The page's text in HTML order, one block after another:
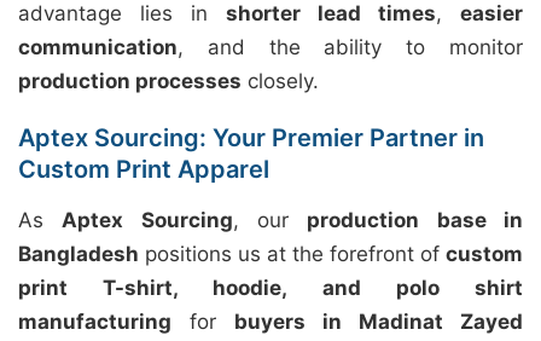
advantage lies in shorter lead times, easier
communication, and the ability to monitor
production processes closely.
Aptex Sourcing: Your Premier Partner in
Custom Print Apparel
AsAptex Sourcing, our production base in
Bangladesh positions us at the forefront of custom
print T-shirt, hoodie, and polo shirt
manufacturing for buyers in Madinat Zayed